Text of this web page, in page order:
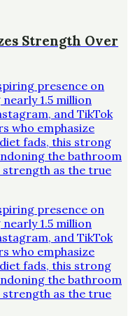
Strength Over
presence on
1.5 million
and TikTok
who emphasize
fads, this strong
the bathroom
as the true
presence on
1.5 million
and TikTok
who emphasize
fads, this strong
the bathroom
as the true